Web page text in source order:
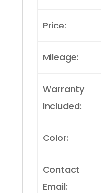
Price:
Mileage:
Warranty
Included:
Color:
Contact
Email: